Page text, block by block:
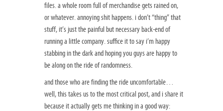
files. a whole room full of merchandise gets rained on,
or whatever. annoying shit happens. i don’t “thing” that
stuff, it’s just the painful but necessary back-end of
running a little company. suffice it to say i’m happy
stabbing in the dark and hoping you guys are happy to
be along on the ride of randomness.
and those who are finding the ride uncomfortable…
well, this takes us to the most critical post, and i share it
because it actually gets me thinking in a good way: